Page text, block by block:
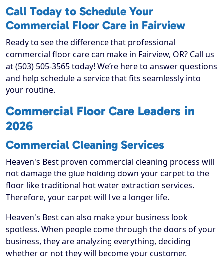
Call Today to Schedule Your
Commercial Floor Care in Fairview
Ready to see the difference that professional
commercial floor care can make in Fairview, OR? Call us
at (503) 505-3565 today! We’re here to answer questions
and help schedule a service that fits seamlessly into
your routine.
Commercial Floor Care Leaders in
2026
Commercial Cleaning Services
Heaven's Best proven commercial cleaning process will
not damage the glue holding down your carpet to the
floor like traditional hot water extraction services.
Therefore, your carpet will live a longer life.
Heaven's Best can also make your business look
spotless. When people come through the doors of your
business, they are analyzing everything, deciding
whether or not they will become your customer.